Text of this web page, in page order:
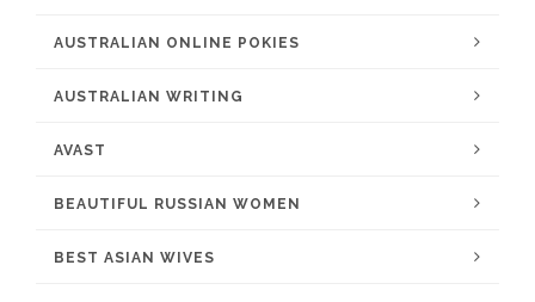
AUSTRALIAN ONLINE POKIES
AUSTRALIAN WRITING
AVAST
BEAUTIFUL RUSSIAN WOMEN
BEST ASIAN WIVES